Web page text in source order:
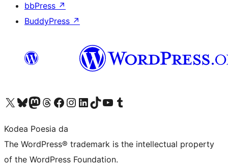
bbPress ↗
BuddyPress ↗
Visit our X (formerly Twitter) account
Visit our Bluesky account
Visit our Mastodon account
Visit our Threads account
Bisitatu gure Facebook orrialdea
Visit our Instagram account
Visit our LinkedIn account
Visit our TikTok account
Visit our YouTube channel
Visit our Tumblr account
Kodea Poesia da
The WordPress® trademark is the intellectual property
of the WordPress Foundation.